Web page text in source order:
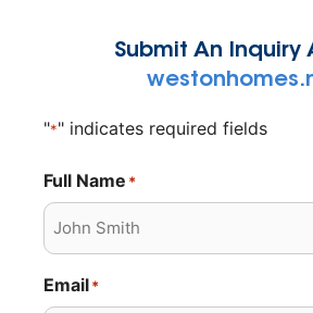
Submit An Inquiry
"*" indicates required fields
Full Name *
Email*